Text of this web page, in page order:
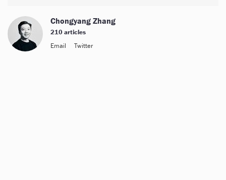
Chongyang Zhang
210 articles
Email
Twitter